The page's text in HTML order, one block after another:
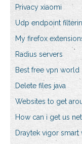
Privacy xiaomi
Udp endpoint
My firefox
Radius servers
Best free vpn world
Delete files java
Websites to get
How can i get us
Draytek vigor smart